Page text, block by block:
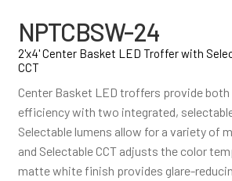
NPTCBSW-24
2'x4' Center Basket LED Troffer with
CCT
Center Basket LED troffers provide
efficiency with two integrated,
Selectable lumens allow for a variety of
and Selectable CCT adjusts the color
matte white finish provides glare-